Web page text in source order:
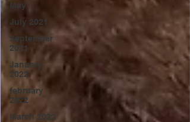
May
July 2021
September
2021
January
2022
february
2022
March 2022